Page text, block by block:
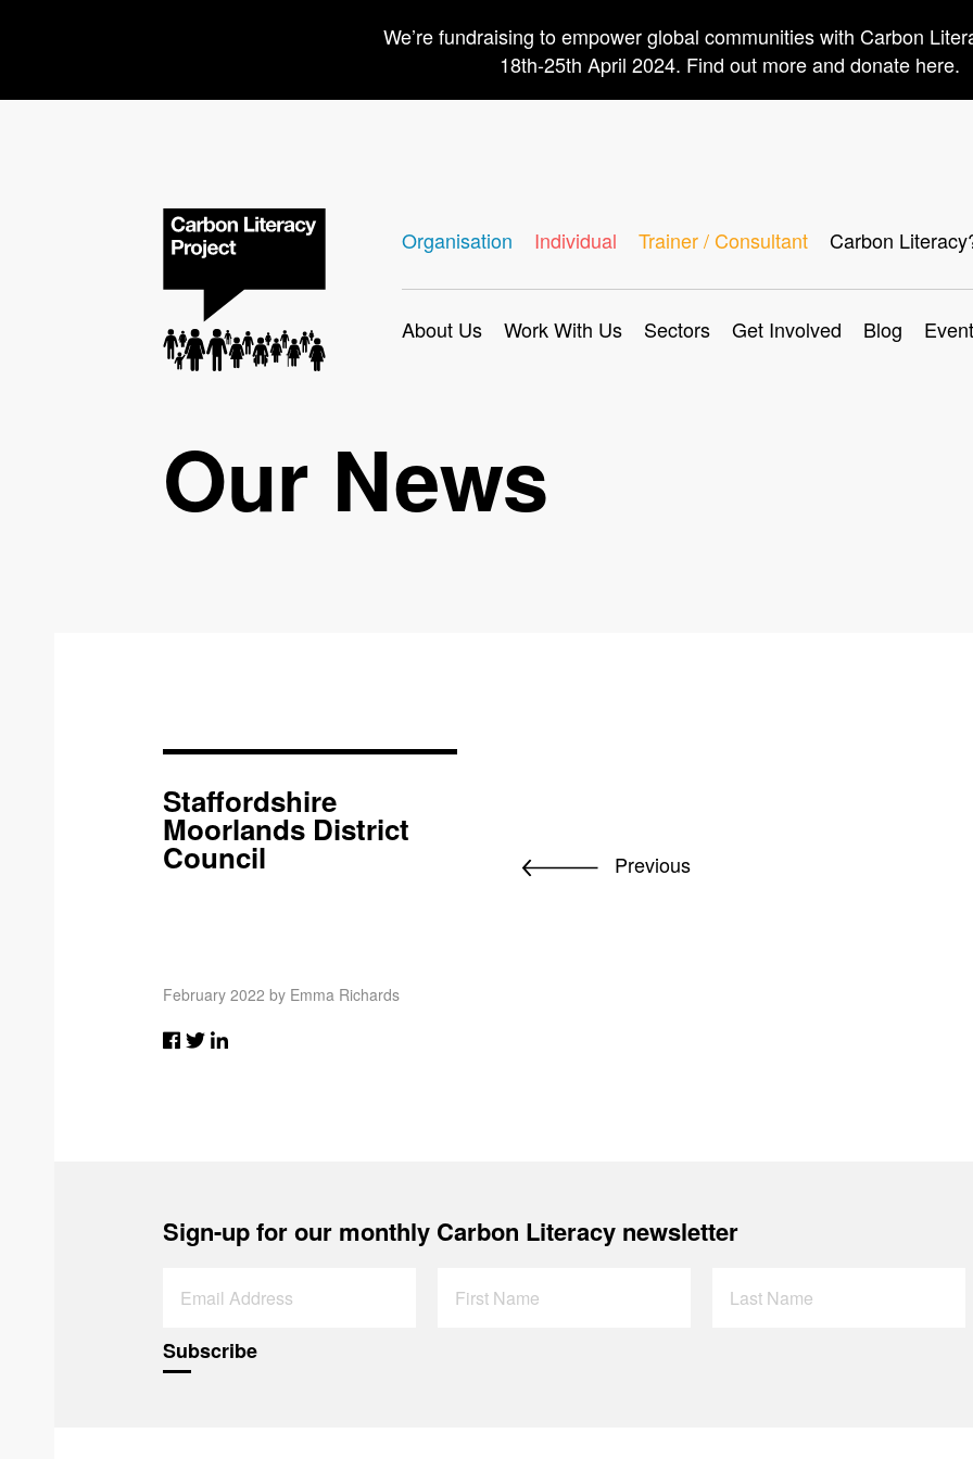
We’re fundraising to empower global communities with Carbon
18th-25th April 2024. Find out more and donate here.
Organisation Individual Trainer / Consultant Carbon
About Us Work With Us Sectors Get Involved Blog
Our News
Staffordshire
Moorlands District
Council
February 2022 by Emma Richards
Previous
Sign-up for our monthly Carbon Literacy newsletter